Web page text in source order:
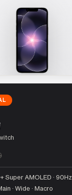
Super AMOLED · 90Hz
· Wide · Macro